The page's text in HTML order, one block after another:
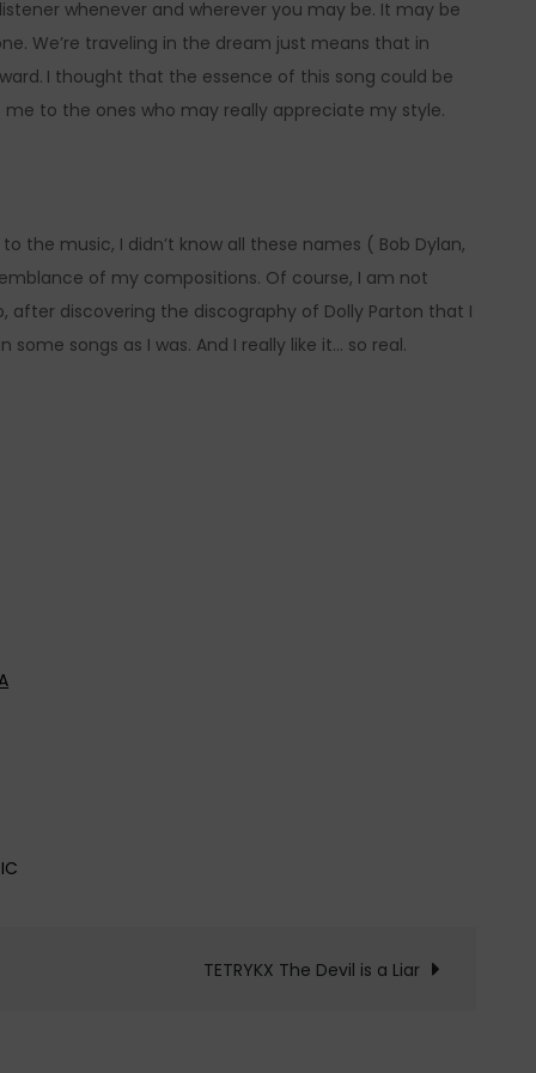
whenever and wherever you may be. It may be
We’re traveling in the dream just means that in
I thought that the essence of this song could be
to the ones who may really appreciate my style.
the music, I didn’t know all these names ( Bob Dylan,
of my compositions. Of course, I am not
after discovering the discography of Dolly Parton that I
songs as I was. And I really like it… so real.
TETRYKX The Devil is a Liar